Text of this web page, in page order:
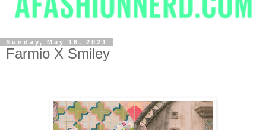
Sunday, May 16, 2021
Farmio X Smiley